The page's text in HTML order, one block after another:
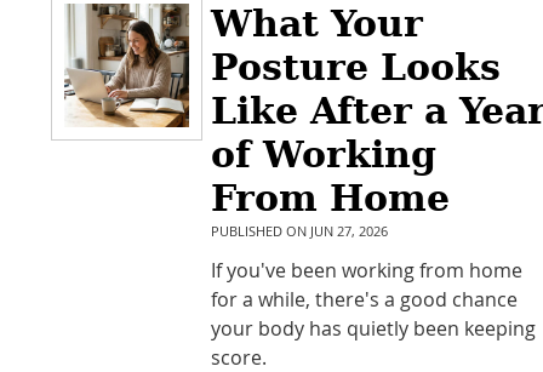
What Your
Posture Looks
Like After a
of Working
From Home
PUBLISHED ON JUN 27, 2026
If you've been working from home
for a while, there's a good chance
your body has quietly been keeping
score.